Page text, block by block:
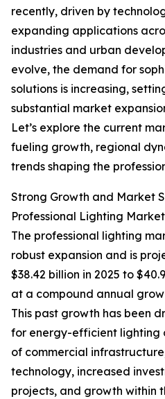
recently, driven by
expanding applications
industries and urban
evolve, the demand for
solutions is increasing,
substantial market
Let’s explore the current
fueling growth, regional
trends shaping the
Strong Growth and Market
Professional Lighting Market
The professional lighting
robust expansion and is
$38.42 billion in 2025 to
at a compound annual
This past growth has been
for energy-efficient lighting
of commercial
technology, increased
projects, and growth within